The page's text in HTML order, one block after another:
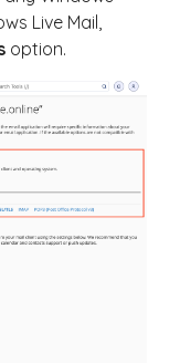
Live Mail,
option.